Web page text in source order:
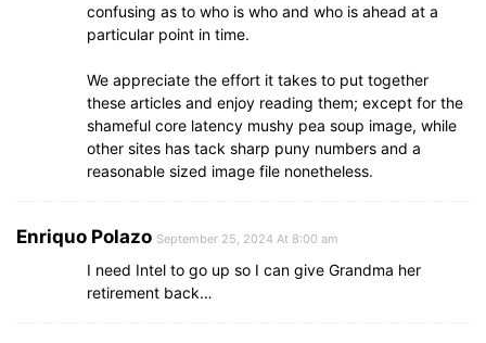
confusing as to who is who and who is ahead at a
particular point in time.
We appreciate the effort it takes to put together
these articles and enjoy reading them; except for the
shameful core latency mushy pea soup image, while
other sites has tack sharp puny numbers and a
reasonable sized image file nonetheless.
Enriquo Polazo September 25, 2024 At 8:00 am
I need Intel to go up so I can give Grandma her
retirement back…